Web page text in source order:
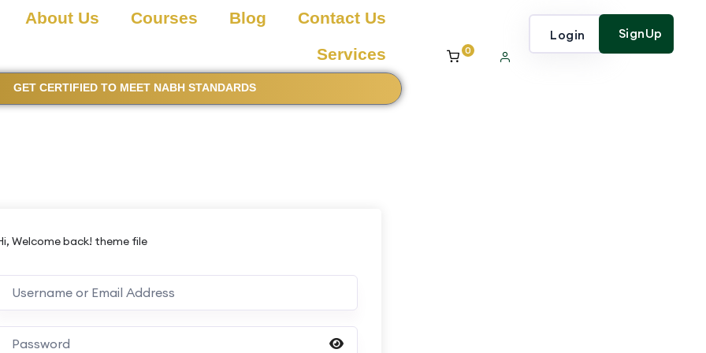
About Us Courses Blog
Contact Us
Services
GET CERTIFIED TO MEET NABH STANDARDS
0
Login SignUp
Welcome back! theme file